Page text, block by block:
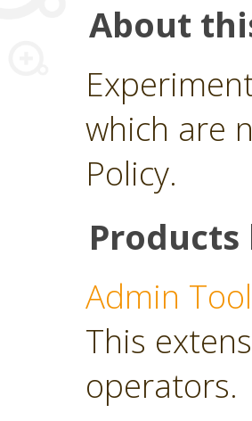
About
which are
Policy.
Admin
This
operators.